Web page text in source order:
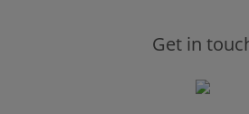
Get in